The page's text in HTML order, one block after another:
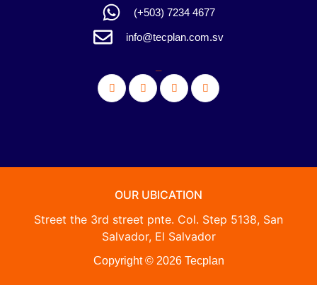
(+503) 7234 4677
info@tecplan.com.sv
OUR UBICATION
Street the 3rd street pnte. Col. Step 5138, San
Salvador, El Salvador
Copyright © 2026 Tecplan